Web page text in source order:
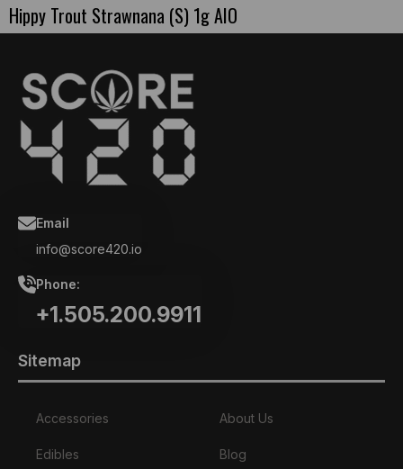
Hippy Trout Strawnana (S) 1g AIO
Email
info@score420.io
Phone:
+1.505.200.9911
Sitemap
Accessories
Edibles
About Us
Blog